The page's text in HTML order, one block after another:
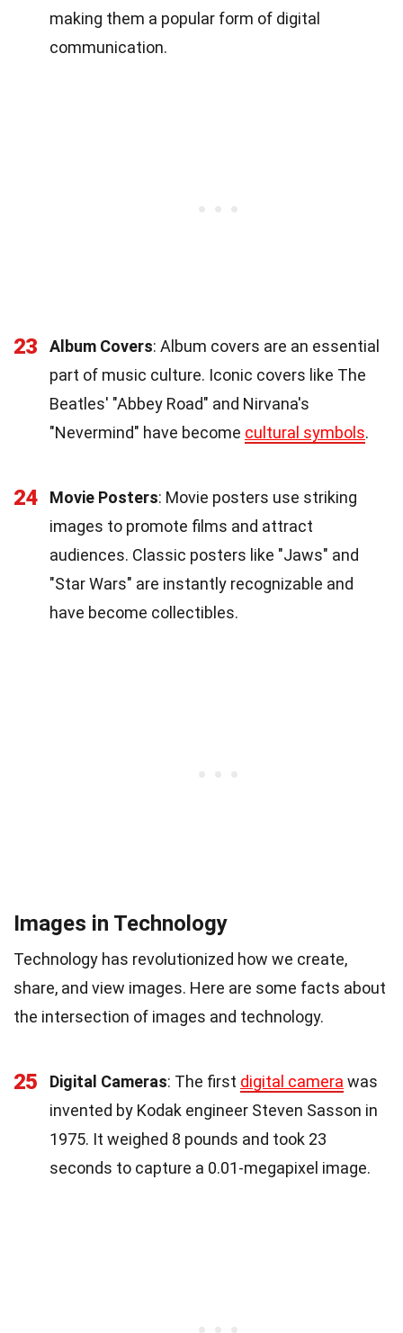
making them a popular form of digital
communication.
23 Album Covers: Album covers are an essential
part of music culture. Iconic covers like The
Beatles' "Abbey Road" and Nirvana's
"Nevermind" have become cultural symbols.
24 Movie Posters: Movie posters use striking
images to promote films and attract
audiences. Classic posters like "Jaws" and
"Star Wars" are instantly recognizable and
have become collectibles.
Images in Technology
Technology has revolutionized how we create,
share, and view images. Here are some facts about
the intersection of images and technology.
25 Digital Cameras: The first digital camera was
invented by Kodak engineer Steven Sasson in
1975. It weighed 8 pounds and took 23
seconds to capture a 0.01-megapixel image.